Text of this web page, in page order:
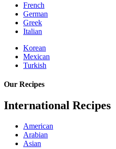
French
German
Greek
Italian
Korean
Mexican
Turkish
Our Recipes
International Recipes
American
Arabian
Asian